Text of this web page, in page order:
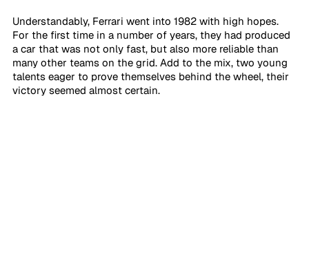
Understandably, Ferrari went into 1982 with high hopes.
For the first time in a number of years, they had produced
a car that was not only fast, but also more reliable than
many other teams on the grid. Add to the mix, two young
talents eager to prove themselves behind the wheel, their
victory seemed almost certain.